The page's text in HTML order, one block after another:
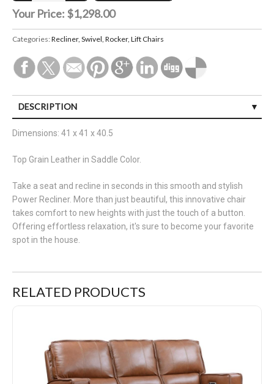
Your Price: $1,298.00
Categories: Recliner, Swivel, Rocker, Lift Chairs
DESCRIPTION
Dimensions: 41 x 41 x 40.5
Top Grain Leather in Saddle Color.
Take a seat and recline in seconds in this smooth and stylish
Power Recliner. More than just beautiful, this innovative chair
takes comfort to new heights with just the touch of a button.
Offering effortless relaxation, it's sure to become your favorite
spot in the house.
RELATED PRODUCTS